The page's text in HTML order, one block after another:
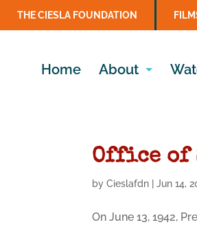
THE CIESLA FOUNDATION
Home About
Office of
byCieslafdn |Jun 14,
On June 13, 1942,